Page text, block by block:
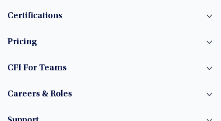
Certifications
Pricing
CFI For Teams
Careers & Roles